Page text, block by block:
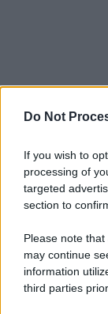
Do Not
If you wish to
processing of
targeted
section to
Please note
may continue
information
third parties